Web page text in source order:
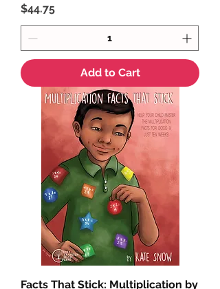
Price
$44.75
Add to Cart
Facts That Stick: Multiplication by